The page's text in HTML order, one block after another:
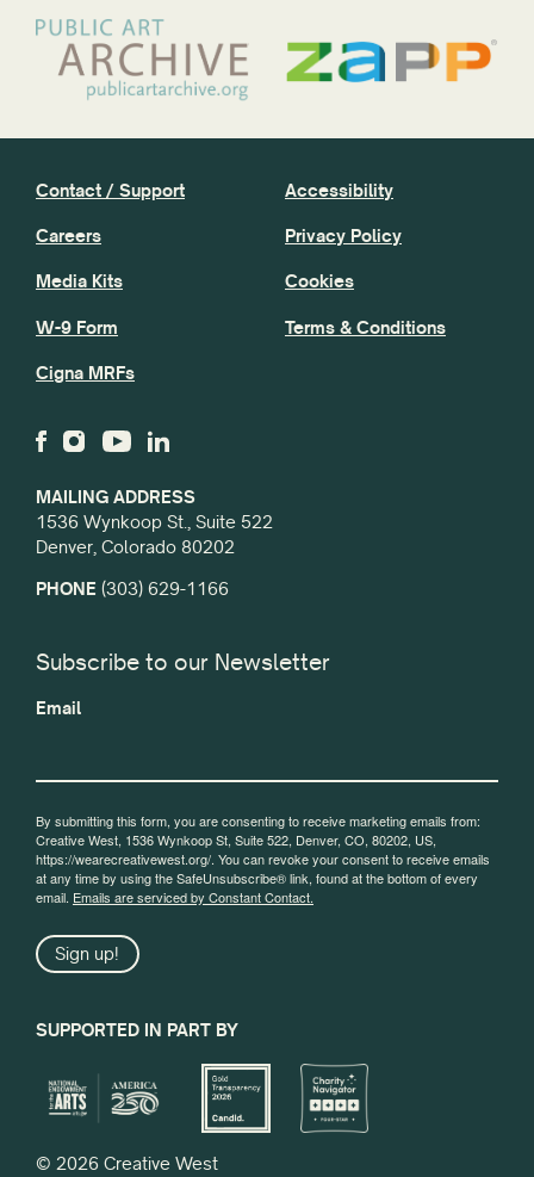
MAILING ADDRESS
1536 Wynkoop St., Suite 522
Denver, Colorado 80202
PHONE (303) 629-1166
Contact / Support
Careers
Media Kits
W-9 Form
Cigna MRFs
Accessibility
Privacy Policy
Cookies
Terms & Conditions
Subscribe to our Newsletter
Email
By submitting this form, you are consenting to receive marketing emails from:
Creative West, 1536 Wynkoop St, Suite 522, Denver, CO, 80202, US,
https://wearecreativewest.org/. You can revoke your consent to receive emails
at any time by using the SafeUnsubscribe® link, found at the bottom of every
email. Emails are serviced by Constant Contact.
Sign up!
SUPPORTED IN PART BY
© 2026 Creative West